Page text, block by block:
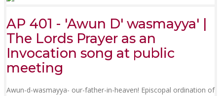
AP 401 - 'Awun D' wasmayya' |
The Lords Prayer as an
Invocation song at public
meeting
Awun-d-wasmayya- our-father-in-heaven! Episcopal ordination of